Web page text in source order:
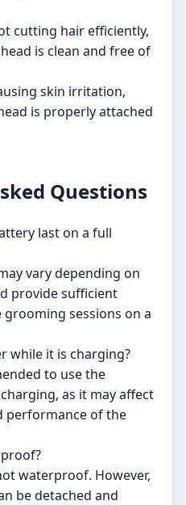
cutting hair efficiently,
is clean and free of
skin irritation,
is properly attached
Questions
last on a full
vary depending on
provide sufficient
sessions on a
while it is charging?
to use the
as it may affect
performance of the
waterproof. However,
be detached and